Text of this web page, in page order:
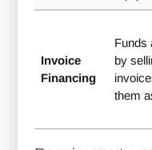
Invoice
Financing
Funds
by
them